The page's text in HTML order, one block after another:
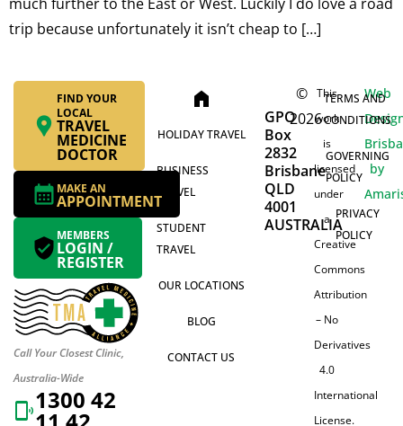
trip because unfortunately it isn’t cheap to […]
FIND YOUR
LOCAL
TRAVEL
MEDICINE
DOCTOR
MAKE AN
APPOINTMENT
MEMBERS
LOGIN /
REGISTER
Call Your Closest Clinic,
Australia-Wide
1300 42
home
HOLIDAY TRAVEL
BUSINESS
TRAVEL
STUDENT
TRAVEL
OUR LOCATIONS
BLOG
CONTACT US
GPO
Box
2832
Brisbane
QLD
4001
AUSTRALIA
©
2026
This
work
is
licensed
under
a
Creative
Commons
Attribution
– No
Derivatives
4.0
International
License.
TERMS AND
CONDITIONS
GOVERNING
POLICY
PRIVACY
POLICY
Web
by